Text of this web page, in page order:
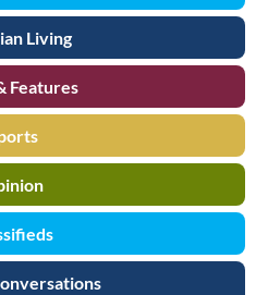
Living
Features